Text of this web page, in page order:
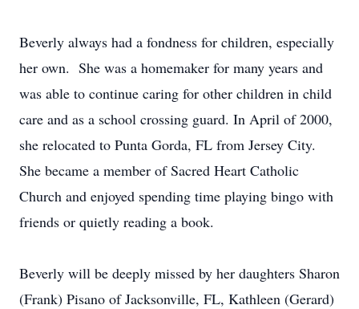
Beverly always had a fondness for children, especially
her own. She was a homemaker for many years and
was able to continue caring for other children in child
care and as a school crossing guard. In April of 2000,
she relocated to Punta Gorda, FL from Jersey City.
She became a member of Sacred Heart Catholic
Church and enjoyed spending time playing bingo with
friends or quietly reading a book.
Beverly will be deeply missed by her daughters Sharon
(Frank) Pisano of Jacksonville, FL, Kathleen (Gerard)